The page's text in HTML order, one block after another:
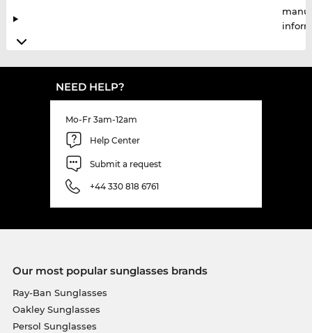
NEED HELP?
Mo-Fr 3am-12am
Help Center
Submit a request
+44 330 818 6761
Our most popular sunglasses brands
Ray-Ban Sunglasses
Oakley Sunglasses
Persol Sunglasses